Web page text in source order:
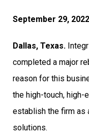
September 29, 2022
Dallas, Texas.
completed a major
reason for this
the high-touch, high-
establish the firm as
solutions.